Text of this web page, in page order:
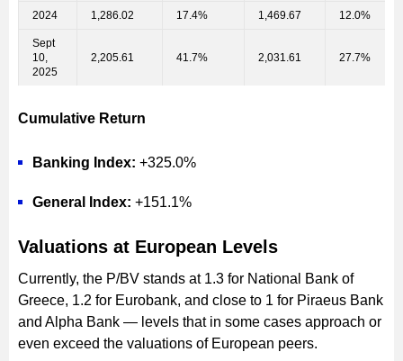
2024 1,286.02 17.4% 1,469.67 12.0%
Sept
10,
2025
2,205.61 41.7% 2,031.61 27.7%
Cumulative Return
Banking Index: +325.0%
General Index: +151.1%
Valuations at European Levels
Currently, the P/BV stands at 1.3 for National Bank of
Greece, 1.2 for Eurobank, and close to 1 for Piraeus Bank
and Alpha Bank — levels that in some cases approach or
even exceed the valuations of European peers.